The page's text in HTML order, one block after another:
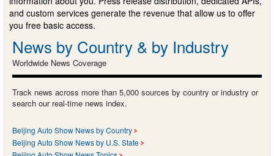
and custom services generate the revenue that allow us to offer
you free basic access.
News by Country & by Industry
Worldwide News Coverage
Track news across more than 5,000 sources by country or industry or
search our real-time news index.
Beijing Auto Show News by Country
Beijing Auto Show News by U.S. State